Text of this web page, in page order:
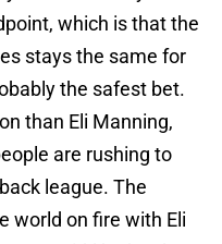
which is that the
stays the same for
the safest bet.
than Eli Manning,
are rushing to
league. The
world on fire with Eli